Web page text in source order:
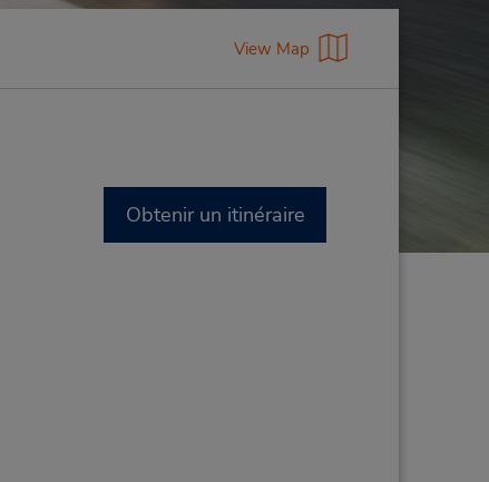
View Map
Obtenir un itinéraire